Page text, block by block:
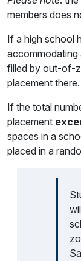
members does
If a high school
accommodating
filled by out-of-
placement there.
If the total
placement
spaces in a
placed in a